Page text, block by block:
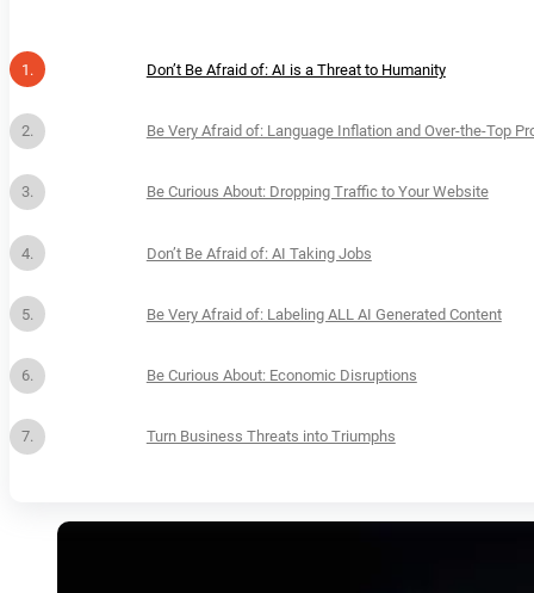
Don’t Be Afraid of: AI is a Threat to Humanity
Be Very Afraid of: Language Inflation and Over-the-Top
Be Curious About: Dropping Traffic to Your Website
Don’t Be Afraid of: AI Taking Jobs
Be Very Afraid of: Labeling ALL AI Generated Content
Be Curious About: Economic Disruptions
Turn Business Threats into Triumphs